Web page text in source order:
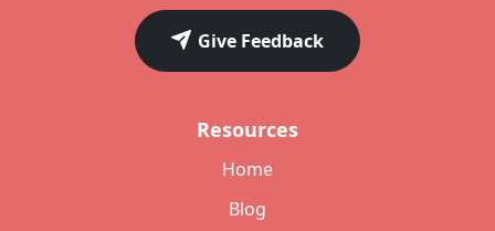
Give Feedback
Resources
Home
Blog